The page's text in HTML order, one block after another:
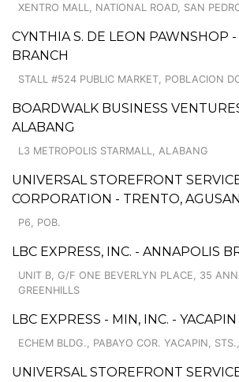
XENTRO MALL, NATIONAL ROAD, SAN
CYNTHIA S. DE LEON PAWNSHOP
BRANCH
STALL #524 PUBLIC MARKET, POBLACION
BOARDWALK BUSINESS
ALABANG
L3 METROPOLIS STARMALL, ALABANG
UNIVERSAL STOREFRONT
CORPORATION - TRENTO,
P6, POB.
LBC EXPRESS, INC. - ANNAPOLIS
UNIT B, G/F ONE BEVERLYN PLACE, 35
GREENHILLS
LBC EXPRESS - MIN, INC. - YACAPIN
ECHEM BLDG., PABAYO COR. YACAPIN,
UNIVERSAL STOREFRONT